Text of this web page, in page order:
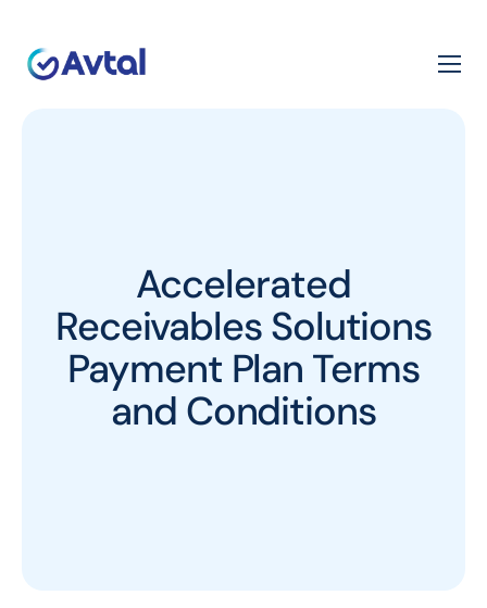
Accelerated
Receivables Solutions
Payment Plan Terms
and Conditions